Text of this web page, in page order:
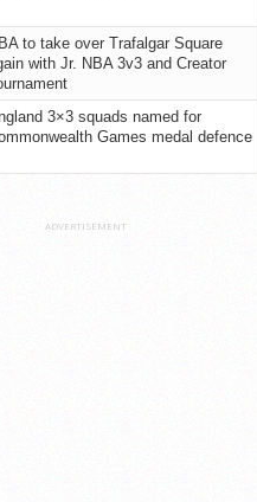
to take over Trafalgar Square
with Jr. NBA 3v3 and Creator
3×3 squads named for
Games medal defence
ADVERTISEMENT